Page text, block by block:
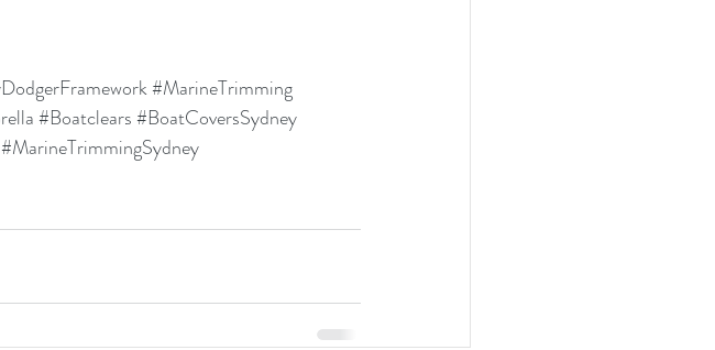
#MarineTrimming
#Boatclears#BoatCoversSydney
#MarineTrimmingSydney